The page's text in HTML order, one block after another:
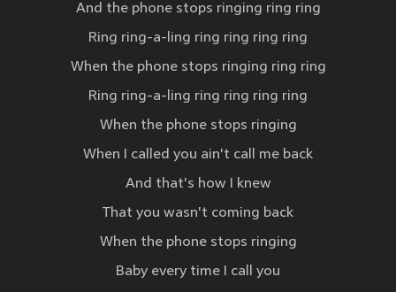
And the phone stops ringing ring ring
Ring ring-a-ling ring ring ring ring
When the phone stops ringing ring ring
Ring ring-a-ling ring ring ring ring
When the phone stops ringing
When I called you ain't call me back
And that's how I knew
That you wasn't coming back
When the phone stops ringing
Baby every time I call you